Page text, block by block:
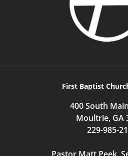
First Baptist
400 South
Moultrie, GA
229-985-